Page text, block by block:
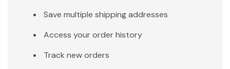
Save multiple shipping addresses
Access your order history
Track new orders